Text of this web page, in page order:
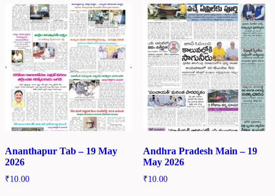
Ananthapur Tab – 19 May
2026
₹10.00
Andhra Pradesh Main – 19
May 2026
₹10.00